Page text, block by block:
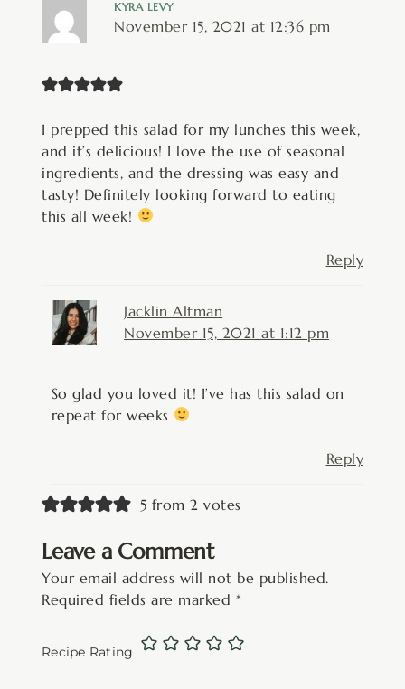
KYRA LEVY
November 15, 2021 at 12:36 pm
I prepped this salad for my lunches this week,
and it’s delicious! I love the use of seasonal
ingredients, and the dressing was easy and
tasty! Definitely looking forward to eating
this all week!
Reply
Jacklin Altman
November 15, 2021 at 1:12 pm
So glad you loved it! I’ve has this salad on
repeat for weeks
Reply
5 from 2 votes
Leave a Comment
Your email address will not be published.
Required fields are marked *
Recipe Rating